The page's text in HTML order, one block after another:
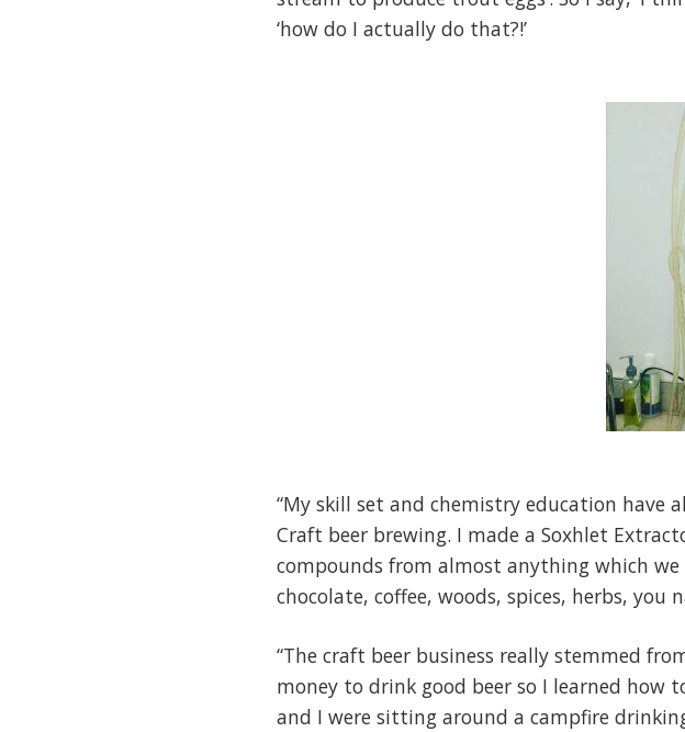
‘how do I actually do that?!’
“My skill set and chemistry education have
Craft beer brewing. I made a Soxhlet
compounds from almost anything which
chocolate, coffee, woods, spices, herbs, you
“The craft beer business really stemmed
money to drink good beer so I learned how
and I were sitting around a campfire